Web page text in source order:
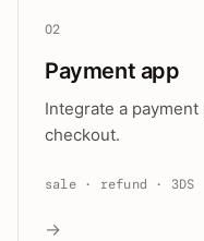
02
Payment app
Integrate a
checkout.
sale · refund · 3DS
→